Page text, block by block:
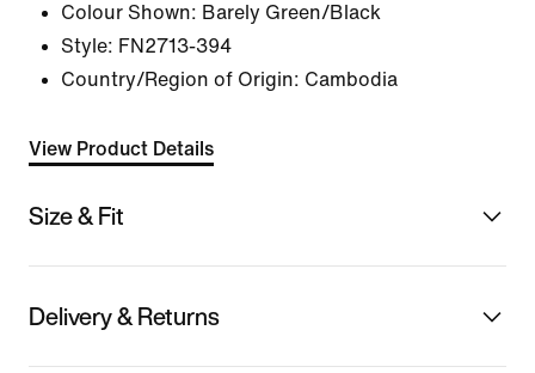
Colour Shown: Barely Green/Black
Style: FN2713-394
Country/Region of Origin: Cambodia
View Product Details
Size & Fit
Delivery & Returns